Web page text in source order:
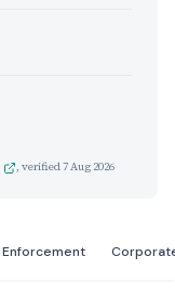
, verified7 Aug 2026
Enforcement